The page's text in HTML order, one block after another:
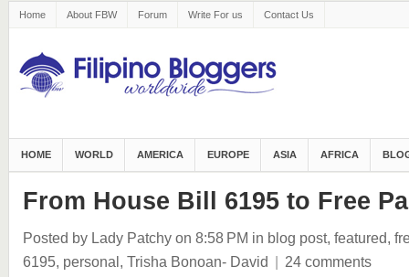
Home About FBW Forum Write For us Contact Us
HOME WORLD AMERICA EUROPE ASIA AFRICA
From House Bill 6195 to Free
Posted by Lady Patchy on 8:58 PM in blog post, featured,
6195, personal, Trisha Bonoan- David | 24 comments